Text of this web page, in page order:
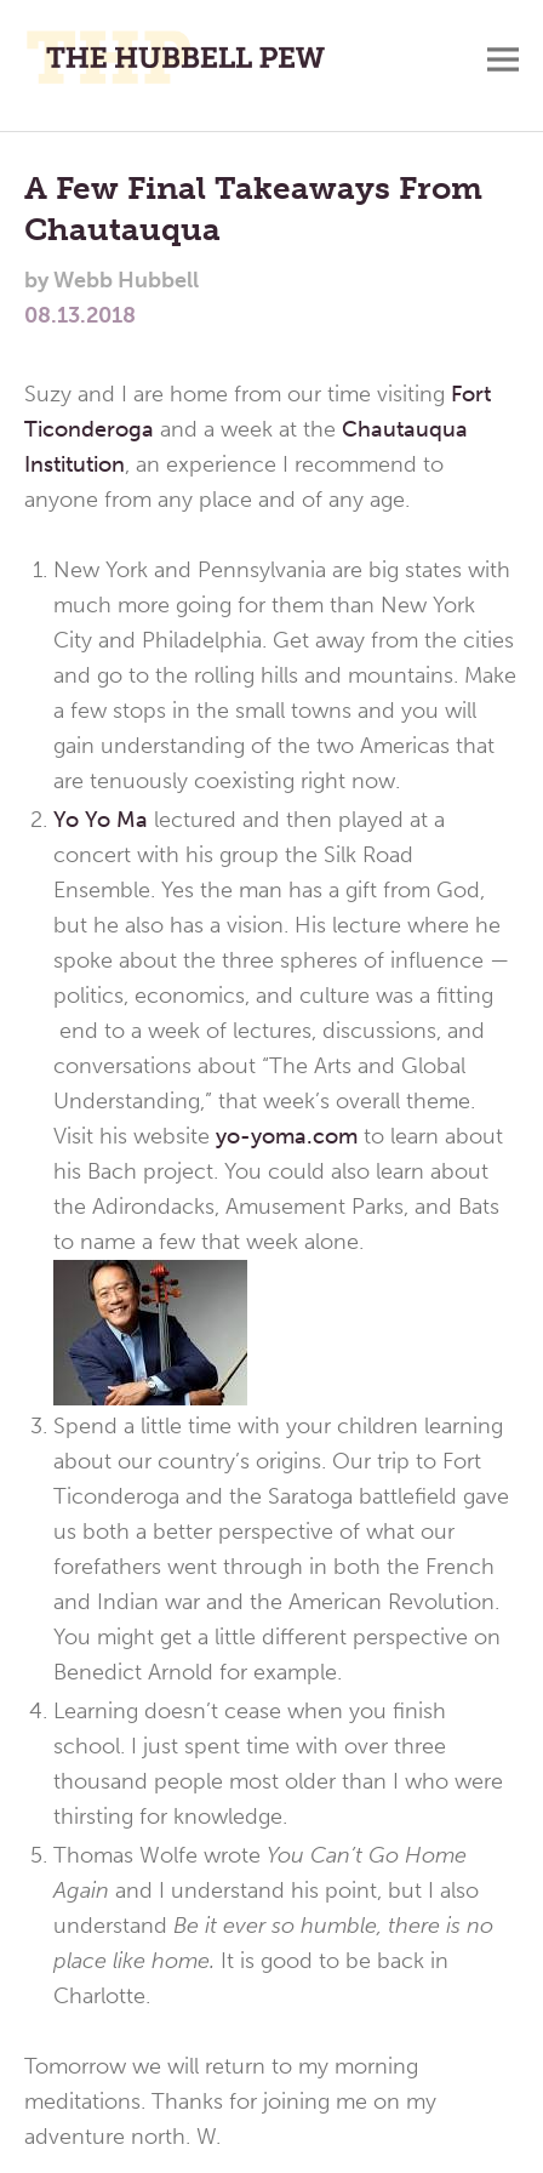
Place
To
Think,
and
Pray
Main
Menu
A Few Final Takeaways From
Chautauqua
byWebb Hubbell
08.13.2018
Suzy and I are home from our time visiting Fort
Ticonderoga and a week at the Chautauqua
Institution, an experience I recommend to
anyone from any place and of any age.
New York and Pennsylvania are big states with
much more going for them than New York
City and Philadelphia. Get away from the cities
and go to the rolling hills and mountains. Make
a few stops in the small towns and you will
gain understanding of the two Americas that
are tenuously coexisting right now.
Yo Yo Ma lectured and then played at a
concert with his group the Silk Road
Ensemble. Yes the man has a gift from God,
but he also has a vision. His lecture where he
spoke about the three spheres of influence —
politics, economics, and culture was a fitting
end to a week of lectures, discussions, and
conversations about “The Arts and Global
Understanding,” that week’s overall theme.
Visit his website yo-yoma.comto learn about
his Bach project. You could also learn about
the Adirondacks, Amusement Parks, and Bats
to name a few that week alone.
Spend a little time with your children learning
about our country’s origins. Our trip to Fort
Ticonderoga and the Saratoga battlefield gave
us both a better perspective of what our
forefathers went through in both the French
and Indian war and the American Revolution.
You might get a little different perspective on
Benedict Arnold for example.
Learning doesn’t cease when you finish
school. I just spent time with over three
thousand people most older than I who were
thirsting for knowledge.
Thomas Wolfe wrote You Can’t Go Home
Again and I understand his point, but I also
understand Be it ever so humble, there is no
place like home. It is good to be back in
Charlotte.
Tomorrow we will return to my morning
meditations. Thanks for joining me on my
adventure north. W.